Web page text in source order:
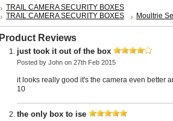
TRAIL CAMERA SECURITY BOXES
TRAIL CAMERA SECURITY BOXES
Moultrie
Product Reviews
just took it out of the box
Posted by John on 27th Feb 2015
it looks really good it's the camera even better
10
the only box to ise